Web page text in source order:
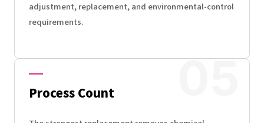
adjustment, replacement, and environmental-control
requirements.
Process Count